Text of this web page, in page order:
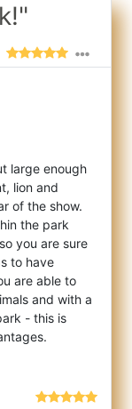
large enough
lion and
of the show.
the park
you are sure
to have
are able to
and with a
- this is